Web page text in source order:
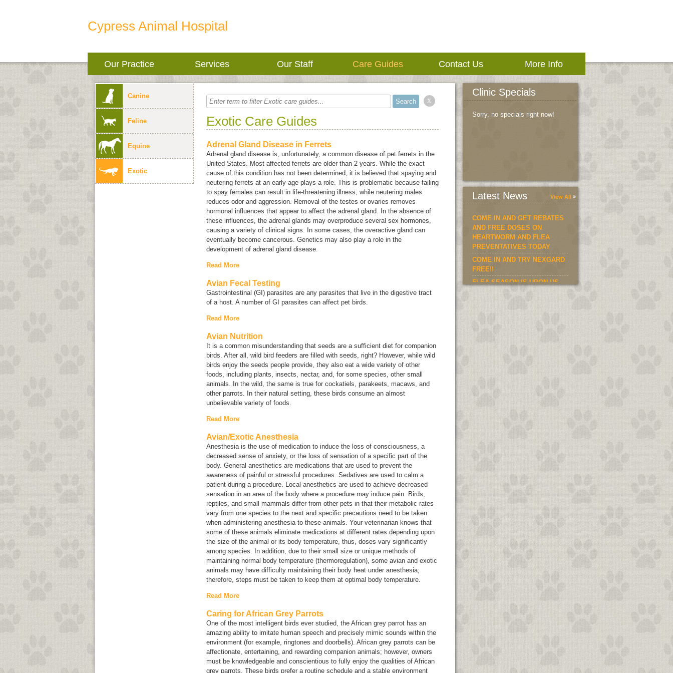
Cypress Animal Hospital
Our Practice Services Our Staff Care Guides Contact Us More Info
Canine
Feline
Equine
Exotic
x
Exotic Care Guides
Adrenal Gland Disease in Ferrets
Adrenal gland disease is, unfortunately, a common disease of pet ferrets in the
United States. Most affected ferrets are older than 2 years. While the exact
cause of this condition has not been determined, it is believed that spaying and
neutering ferrets at an early age plays a role. This is problematic because failing
to spay females can result in life-threatening illness, while neutering males
reduces odor and aggression. Removal of the testes or ovaries removes
hormonal influences that appear to affect the adrenal gland. In the absence of
these influences, the adrenal glands may overproduce several sex hormones,
causing a variety of clinical signs. In some cases, the overactive gland can
eventually become cancerous. Genetics may also play a role in the
development of adrenal gland disease.
Read More
Avian Fecal Testing
Gastrointestinal (GI) parasites are any parasites that live in the digestive tract
of a host. A number of GI parasites can affect pet birds.
Read More
Avian Nutrition
It is a common misunderstanding that seeds are a sufficient diet for companion
birds. After all, wild bird feeders are filled with seeds, right? However, while wild
birds enjoy the seeds people provide, they also eat a wide variety of other
foods, including plants, insects, nectar, and, for some species, other small
animals. In the wild, the same is true for cockatiels, parakeets, macaws, and
other parrots. In their natural setting, these birds consume an almost
unbelievable variety of foods.
Read More
Avian/Exotic Anesthesia
Anesthesia is the use of medication to induce the loss of consciousness, a
decreased sense of anxiety, or the loss of sensation of a specific part of the
body. General anesthetics are medications that are used to prevent the
awareness of painful or stressful procedures. Sedatives are used to calm a
patient during a procedure. Local anesthetics are used to achieve decreased
sensation in an area of the body where a procedure may induce pain. Birds,
reptiles, and small mammals differ from other pets in that their metabolic rates
vary from one species to the next and specific precautions need to be taken
when administering anesthesia to these animals. Your veterinarian knows that
some of these animals eliminate medications at different rates depending upon
the size of the animal or its body temperature, thus, doses vary significantly
among species. In addition, due to their small size or unique methods of
maintaining normal body temperature (thermoregulation), some avian and exotic
animals may have difficulty maintaining their body heat under anesthesia;
therefore, steps must be taken to keep them at optimal body temperature.
Read More
Caring for African Grey Parrots
One of the most intelligent birds ever studied, the African grey parrot has an
amazing ability to imitate human speech and precisely mimic sounds within the
environment (for example, ringtones and doorbells). African grey parrots can be
affectionate, entertaining, and rewarding companion animals; however, owners
must be knowledgeable and conscientious to fully enjoy the qualities of African
grey parrots. These birds prefer a routine schedule and a stable environment
Clinic Specials
Sorry, no specials right now!
Latest News View All
COME IN AND GET REBATES
AND FREE DOSES ON
HEARTWORM AND FLEA
PREVENTATIVES TODAY
COME IN AND TRY NEXGARD
FREE!!
FLEA SEASON IS UPON US.